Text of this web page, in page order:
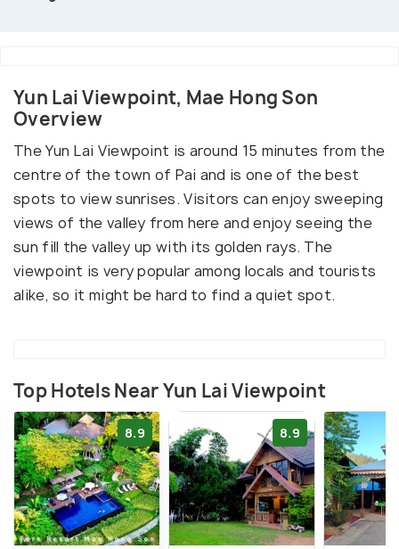
Yun Lai Viewpoint, Mae Hong Son
Overview
The Yun Lai Viewpoint is around 15 minutes from the
centre of the town of Pai and is one of the best
spots to view sunrises. Visitors can enjoy sweeping
views of the valley from here and enjoy seeing the
sun fill the valley up with its golden rays. The
viewpoint is very popular among locals and tourists
alike, so it might be hard to find a quiet spot.
Top Hotels Near Yun Lai Viewpoint
8.9 8.9